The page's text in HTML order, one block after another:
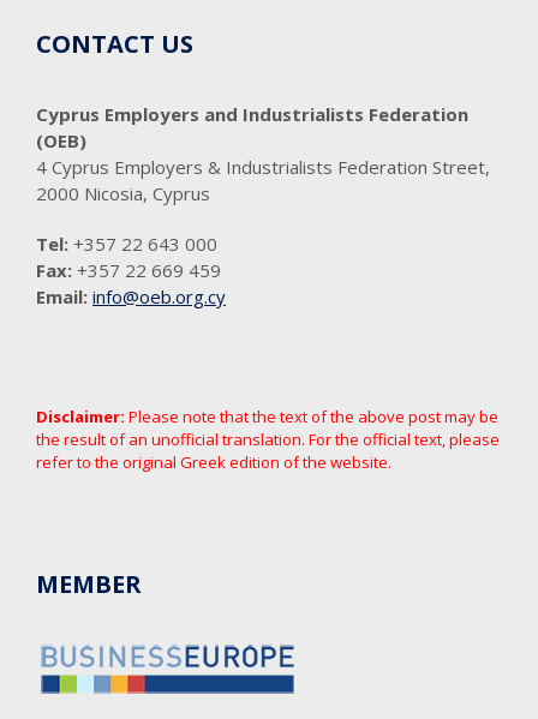
CONTACT US
Cyprus Employers and Industrialists Federation
(OEB)
4 Cyprus Employers & Industrialists Federation Street,
2000 Nicosia, Cyprus
Tel: +357 22 643 000
Fax: +357 22 669 459
Email: info@oeb.org.cy
Disclaimer: Please note that the text of the above post may be
the result of an unofficial translation. For the official text, please
refer to the original Greek edition of the website.
MEMBER